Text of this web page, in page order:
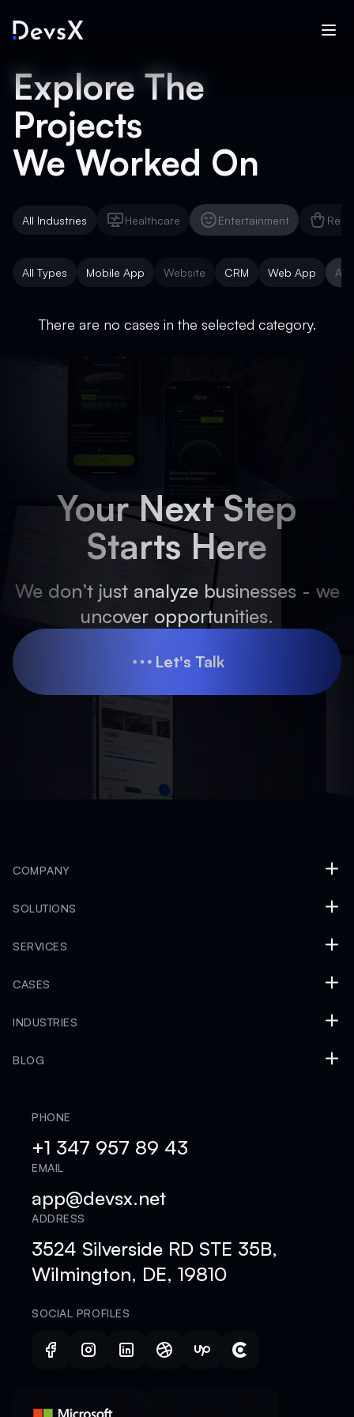
Explore The
Projects
We Worked On
All Industries
Healthcare
Entertainment
All Types
Mobile App
Website
CRM
Web App
AI
There are no cases in the selected category.
Your Next Step
Starts Here
We don’t just analyze businesses - we
uncover opportunities.
Let's Talk
COMPANY
SOLUTIONS
SERVICES
CASES
INDUSTRIES
BLOG
PHONE
+1 347 957 89 43
EMAIL
app@devsx.net
ADDRESS
3524 Silverside RD STE 35B,
Wilmington, DE, 19810
SOCIAL PROFILES